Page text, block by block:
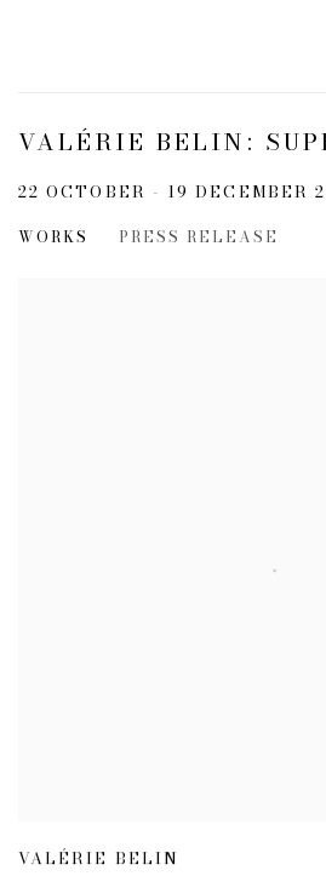
VALÉRIE BELIN:
22 OCTOBER - 19 DECEMBER
WORKS PRESS RELEASE
VALÉRIE BELIN